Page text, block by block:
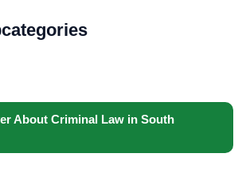
About Criminal Law in South